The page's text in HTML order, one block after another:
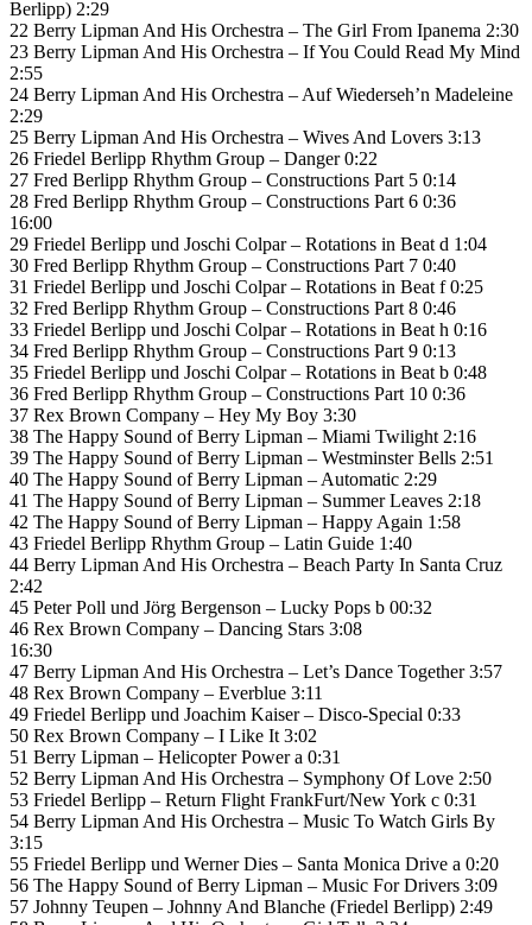
Berlipp) 2:29
22 Berry Lipman And His Orchestra – The Girl From Ipanema 2:30
23 Berry Lipman And His Orchestra – If You Could Read My Mind
2:55
24 Berry Lipman And His Orchestra – Auf Wiederseh’n Madeleine
2:29
25 Berry Lipman And His Orchestra – Wives And Lovers 3:13
26 Friedel Berlipp Rhythm Group – Danger 0:22
27 Fred Berlipp Rhythm Group – Constructions Part 5 0:14
28 Fred Berlipp Rhythm Group – Constructions Part 6 0:36
16:00
29 Friedel Berlipp und Joschi Colpar – Rotations in Beat d 1:04
30 Fred Berlipp Rhythm Group – Constructions Part 7 0:40
31 Friedel Berlipp und Joschi Colpar – Rotations in Beat f 0:25
32 Fred Berlipp Rhythm Group – Constructions Part 8 0:46
33 Friedel Berlipp und Joschi Colpar – Rotations in Beat h 0:16
34 Fred Berlipp Rhythm Group – Constructions Part 9 0:13
35 Friedel Berlipp und Joschi Colpar – Rotations in Beat b 0:48
36 Fred Berlipp Rhythm Group – Constructions Part 10 0:36
37 Rex Brown Company – Hey My Boy 3:30
38 The Happy Sound of Berry Lipman – Miami Twilight 2:16
39 The Happy Sound of Berry Lipman – Westminster Bells 2:51
40 The Happy Sound of Berry Lipman – Automatic 2:29
41 The Happy Sound of Berry Lipman – Summer Leaves 2:18
42 The Happy Sound of Berry Lipman – Happy Again 1:58
43 Friedel Berlipp Rhythm Group – Latin Guide 1:40
44 Berry Lipman And His Orchestra – Beach Party In Santa Cruz
2:42
45 Peter Poll und Jörg Bergenson – Lucky Pops b 00:32
46 Rex Brown Company – Dancing Stars 3:08
16:30
47 Berry Lipman And His Orchestra – Let’s Dance Together 3:57
48 Rex Brown Company – Everblue 3:11
49 Friedel Berlipp und Joachim Kaiser – Disco-Special 0:33
50 Rex Brown Company – I Like It 3:02
51 Berry Lipman – Helicopter Power a 0:31
52 Berry Lipman And His Orchestra – Symphony Of Love 2:50
53 Friedel Berlipp – Return Flight FrankFurt/New York c 0:31
54 Berry Lipman And His Orchestra – Music To Watch Girls By
3:15
55 Friedel Berlipp und Werner Dies – Santa Monica Drive a 0:20
56 The Happy Sound of Berry Lipman – Music For Drivers 3:09
57 Johnny Teupen – Johnny And Blanche (Friedel Berlipp) 2:49